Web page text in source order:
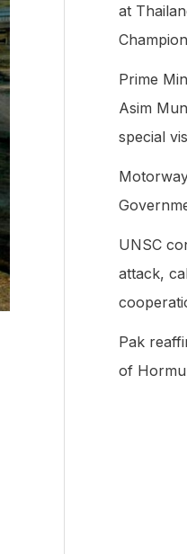
r
:
at
Prime
Asim
special
UNSC
attack,
Pak
of